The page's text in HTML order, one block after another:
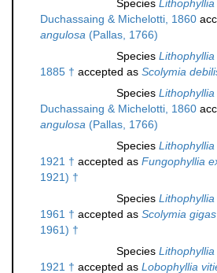
Species
Duchassaing & Michelotti, 1860
angulosa (Pallas, 1766)
Species
1885 † accepted as Scolymia
Species
Duchassaing & Michelotti, 1860
angulosa (Pallas, 1766)
Species
1921 † accepted as Fungophyllia
1921) †
Species
1961 † accepted as Scolymia gigas
1961) †
Species
1921 † accepted as Lobophyllia